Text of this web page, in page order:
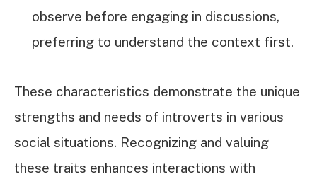
observe before engaging in discussions,
preferring to understand the context first.
These characteristics demonstrate the unique
strengths and needs of introverts in various
social situations. Recognizing and valuing
these traits enhances interactions with